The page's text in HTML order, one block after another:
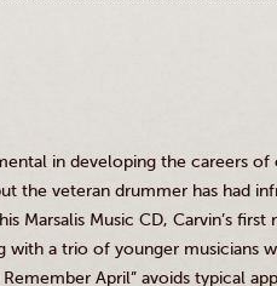
in developing the careers of
the veteran drummer has had
Marsalis Music CD, Carvin’s
with a trio of younger musicians
April” avoids typical